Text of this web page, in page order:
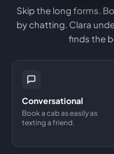
Skip the long forms.
by chatting. Clara
finds the
Conversational
Book a cab as easily as
texting a friend.